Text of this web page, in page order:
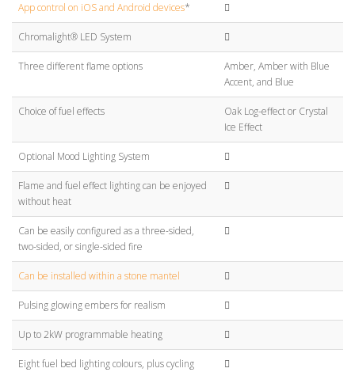
App control on iOS and Android devices*
Chromalight® LED System
Three different flame options
Amber, Amber with Blue
Accent, and Blue
Choice of fuel effects
Oak Log-effect or Crystal
Ice Effect
Optional Mood Lighting System
Flame and fuel effect lighting can be enjoyed
without heat
Can be easily configured as a three-sided,
two-sided, or single-sided fire
Can be installed within a stone mantel
Pulsing glowing embers for realism
Up to 2kW programmable heating
Eight fuel bed lighting colours, plus cycling